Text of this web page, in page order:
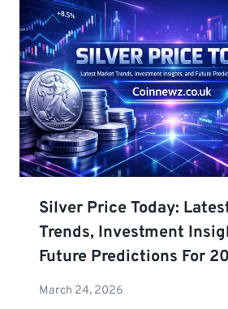
Silver Price Today:
Trends, Investment
Future Predictions For
March 24, 2026